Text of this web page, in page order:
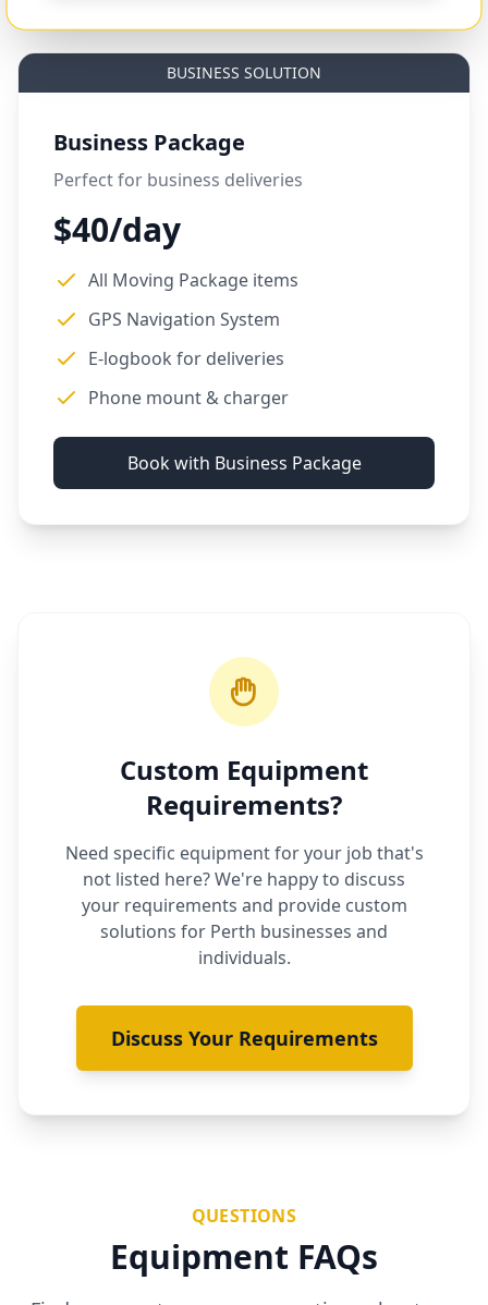
BUSINESS SOLUTION
Business Package
Perfect for business deliveries
$40/day
All Moving Package items
GPS Navigation System
E-logbook for deliveries
Phone mount & charger
Book with Business Package
Custom Equipment
Requirements?
Need specific equipment for your job that's
not listed here? We're happy to discuss
your requirements and provide custom
solutions for Perth businesses and
individuals.
Discuss Your Requirements
QUESTIONS
Equipment FAQs